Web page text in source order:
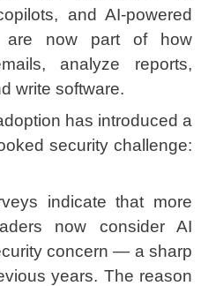
and AI-powered
are now part of how
analyze reports,
write software.
has introduced a
security challenge:
indicate that more
now consider AI
concern — a sharp
years. The reason